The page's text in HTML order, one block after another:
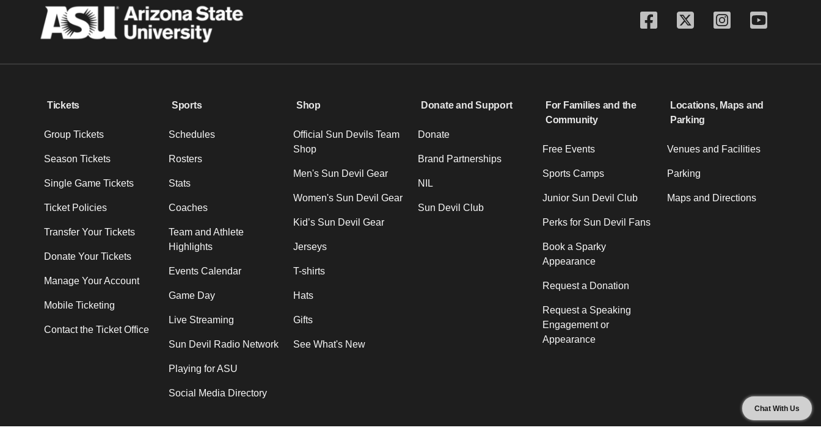
Tickets
Group Tickets
Season Tickets
Single Game Tickets
Ticket Policies
Transfer Your Tickets
Donate Your Tickets
Manage Your Account
Mobile Ticketing
Contact the Ticket Office
Sports
Schedules
Rosters
Stats
Coaches
Team and Athlete
Highlights
Events Calendar
Game Day
Live Streaming
Sun Devil Radio Network
Playing for ASU
Social Media Directory
Shop
Official Sun Devils Team
Shop
Men's Sun Devil Gear
Women's Sun Devil Gear
Kid’s Sun Devil Gear
Jerseys
T-shirts
Hats
Gifts
See What's New
Donate and Support
Donate
Brand Partnerships
NIL
Sun Devil Club
For Families and the
Community
Free Events
Sports Camps
Junior Sun Devil Club
Perks for Sun Devil Fans
Book a Sparky
Appearance
Request a Donation
Request a Speaking
Engagement or
Appearance
Locations, Maps and
Parking
Venues and Facilities
Parking
Maps and Directions
Chat With Us